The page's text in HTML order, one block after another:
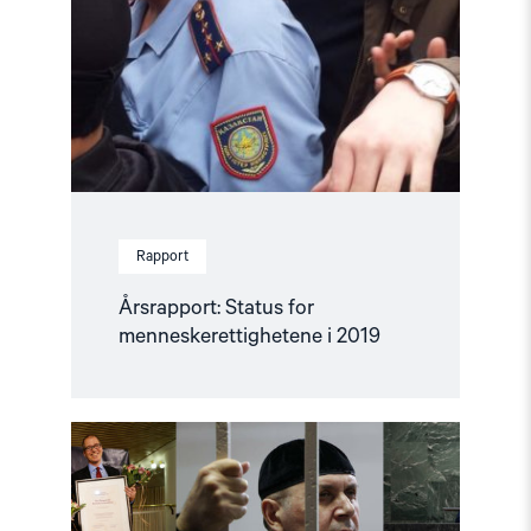
Rapport
Årsrapport: Status for
menneskerettighetene i 2019
article
"Menneskerettighetsåret
2019"